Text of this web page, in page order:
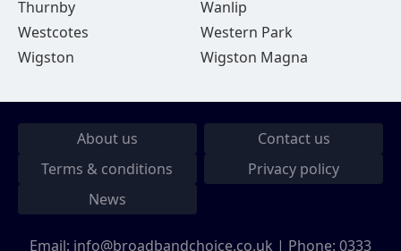
Thurnby
Wanlip
Westcotes
Western Park
Wigston
Wigston Magna
About us
Contact us
Terms & conditions
Privacy policy
News
Email: info@broadbandchoice.co.uk | Phone: 0333